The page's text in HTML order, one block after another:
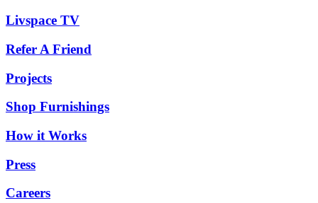
Livspace TV
Refer A Friend
Projects
Shop Furnishings
How it Works
Press
Careers